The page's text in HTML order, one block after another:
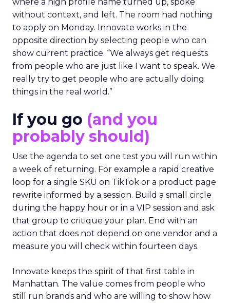
where a high profile name turned up, spoke
without context, and left. The room had nothing
to apply on Monday. Innovate works in the
opposite direction by selecting people who can
show current practice. “We always get requests
from people who are just like I want to speak. We
really try to get people who are actually doing
things in the real world.”
If you go (and you
probably should)
Use the agenda to set one test you will run within
a week of returning. For example a rapid creative
loop for a single SKU on TikTok or a product page
rewrite informed by a session. Build a small circle
during the happy hour or in a VIP session and ask
that group to critique your plan. End with an
action that does not depend on one vendor and a
measure you will check within fourteen days.
Innovate keeps the spirit of that first table in
Manhattan. The value comes from people who
still run brands and who are willing to show how